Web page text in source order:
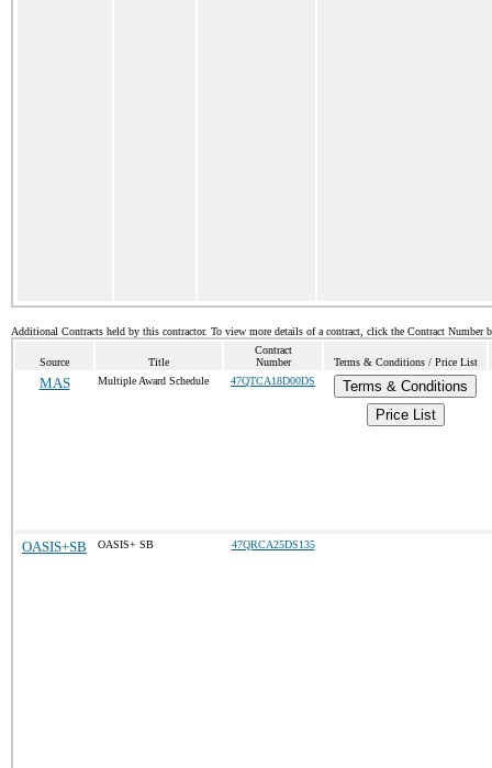
Additional Contracts held by this contractor. To view more details of a contract, click the Contract Number
Source Title
Contract
Number
Terms & Conditions / Price List
MAS Multiple Award Schedule 47QTCA18D00DS
Terms & Conditions
Price List
OASIS+SB OASIS+ SB 47QRCA25DS135